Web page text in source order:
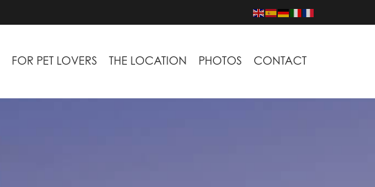
FOR PET LOVERS THE LOCATION PHOTOS CONTACT